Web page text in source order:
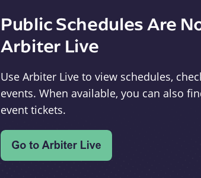
Public Schedules Are
Arbiter Live
Use Arbiter Live to view schedules,
events. When available, you can also
event tickets.